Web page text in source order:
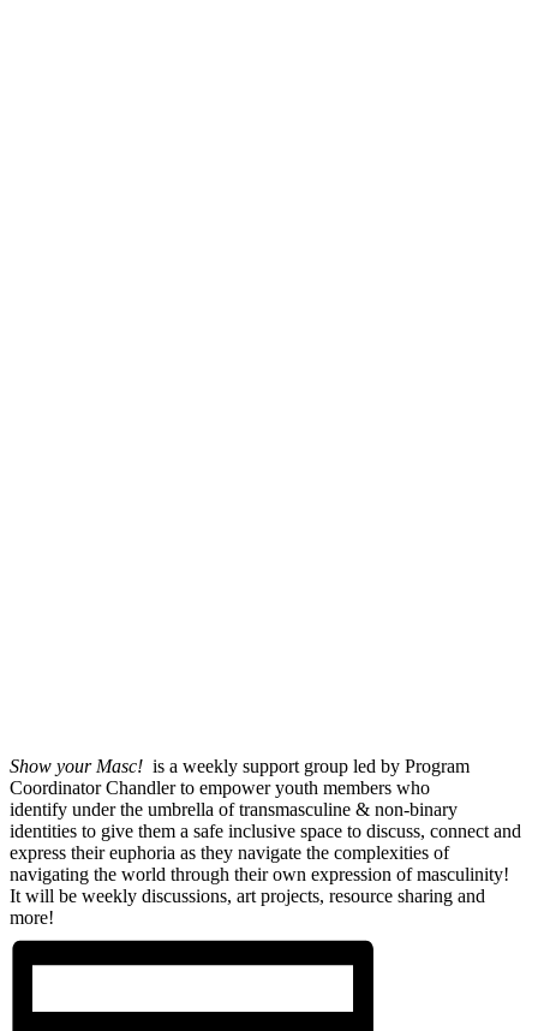
Show your Masc! is a weekly support group led by Program
Coordinator Chandler to empower youth members who
identify under the umbrella of transmasculine & non-binary
identities to give them a safe inclusive space to discuss, connect and
express their euphoria as they navigate the complexities of
navigating the world through their own expression of masculinity!
It will be weekly discussions, art projects, resource sharing and
more!